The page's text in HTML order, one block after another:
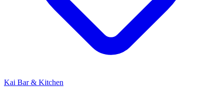
Kai Bar & Kitchen